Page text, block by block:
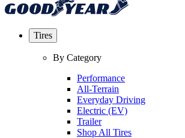
Tires
By Category
Performance
All-Terrain
Everyday Driving
Electric (EV)
Trailer
Shop All Tires